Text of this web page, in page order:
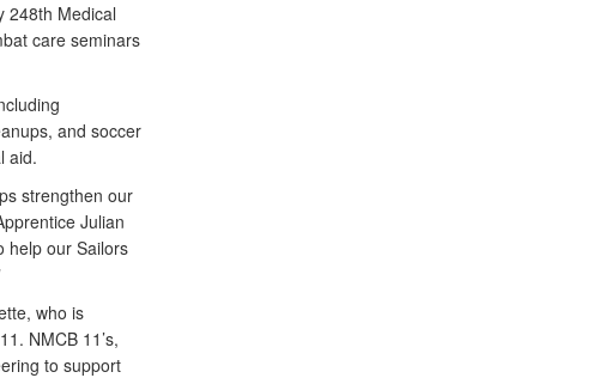
248th Medical
care seminars
and soccer
aid.
strengthen our
Julian
help our Sailors
who is
NMCB 11’s,
to support